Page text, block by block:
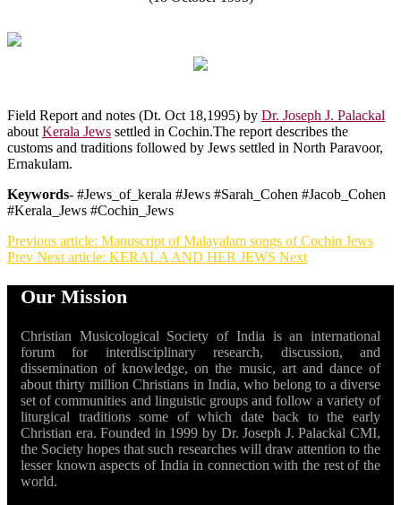
Field Report and notes (Dt. Oct 18,1995) by Dr. Joseph J. Palackal
about Kerala Jews settled in Cochin.The report describes the
customs and traditions followed by Jews settled in North Paravoor,
Ernakulam.
Keywords- #Jews_of_kerala #Jews #Sarah_Cohen #Jacob_Cohen
#Kerala_Jews #Cochin_Jews
Previous article: Manuscript of Malayalam songs of Cochin Jews
Prev Next article: KERALA AND HER JEWS Next
Our Mission
Christian Musicological Society of India is an international
forum for interdisciplinary research, discussion, and
dissemination of knowledge, on the music, art and dance of
about thirty million Christians in India, who belong to a diverse
set of communities and linguistic groups and follow a variety of
liturgical traditions some of which date back to the early
Christian era. Founded in 1999 by Dr. Joseph J. Palackal CMI,
the Society hopes that such researches will draw attention to the
lesser known aspects of India in connection with the rest of the
world.